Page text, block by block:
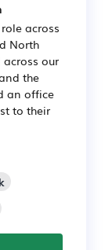
across
North
our
the
an office
to their